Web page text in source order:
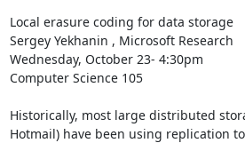
Local erasure coding for data storage
Sergey Yekhanin , Microsoft Research
Wednesday, October 23- 4:30pm
Computer Science 105
Historically, most large distributed
Hotmail) have been using replication